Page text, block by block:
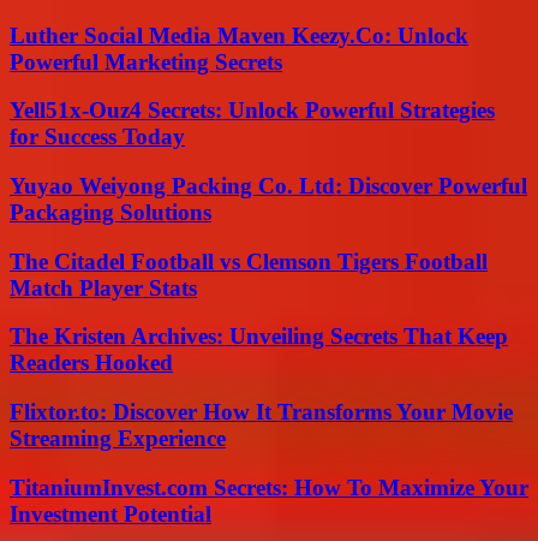
Luther Social Media Maven Keezy.Co: Unlock
Powerful Marketing Secrets
Yell51x-Ouz4 Secrets: Unlock Powerful Strategies
for Success Today
Yuyao Weiyong Packing Co. Ltd: Discover Powerful
Packaging Solutions
The Citadel Football vs Clemson Tigers Football
Match Player Stats
The Kristen Archives: Unveiling Secrets That Keep
Readers Hooked
Flixtor.to: Discover How It Transforms Your Movie
Streaming Experience
TitaniumInvest.com Secrets: How To Maximize Your
Investment Potential